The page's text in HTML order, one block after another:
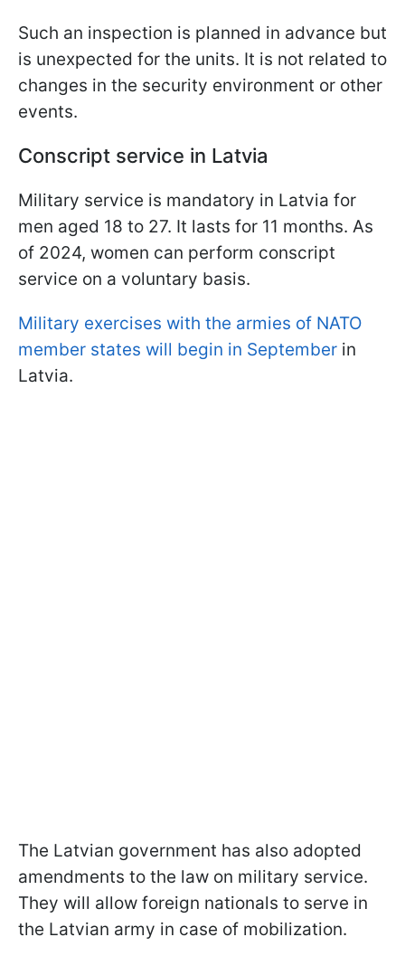
Such an inspection is planned in advance but
is unexpected for the units. It is not related to
changes in the security environment or other
events.
Conscript service in Latvia
Military service is mandatory in Latvia for
men aged 18 to 27. It lasts for 11 months. As
of 2024, women can perform conscript
service on a voluntary basis.
Military exercises with the armies of NATO
member states will begin in September in
Latvia.
The Latvian government has also adopted
amendments to the law on military service.
They will allow foreign nationals to serve in
the Latvian army in case of mobilization.